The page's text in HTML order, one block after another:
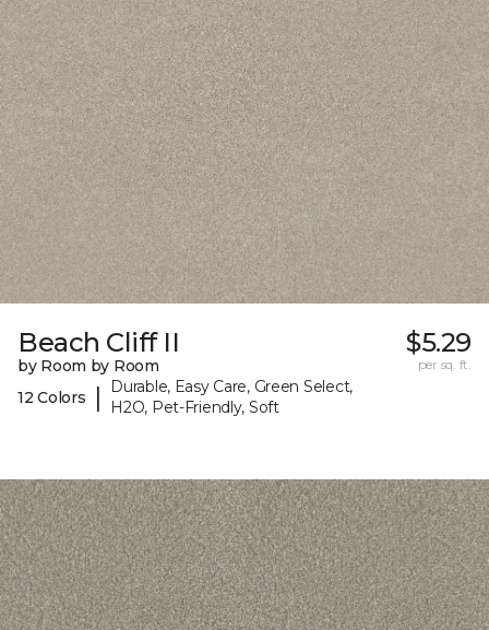
Beach Cliff II
by Room by Room
12 Colors
|
Durable, Easy Care, Green Select,
H2O, Pet-Friendly, Soft
$5.29
per sq. ft.